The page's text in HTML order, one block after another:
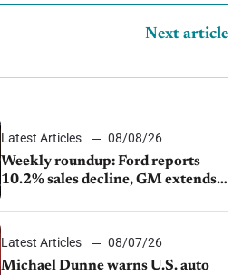
Next article
Latest Articles
08/08/26
Weekly roundup: Ford reports
10.2% sales decline, GM extends
sales slip in July
Latest Articles
08/07/26
Michael Dunne warns U.S. auto